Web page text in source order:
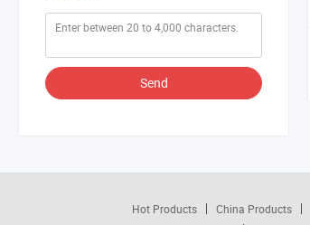
Send
Hot Products China Products